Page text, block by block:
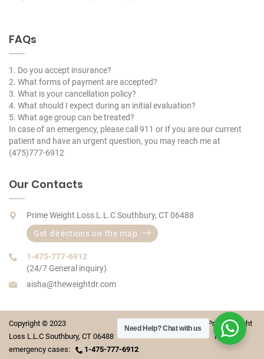
FAQs
1. Do you accept insurance?
2. What forms of payment are accepted?
3. What is your cancellation policy?
4. What should I expect during an initial evaluation?
5. What age group can be treated?
In case of an emergency, please call 911 or If you are our current
patient and have an urgent question, you may reach me at
(475)777-6912
Our Contacts
Prime Weight Loss L.L.C Southbury, CT 06488
Get directions on the map
1-475-777-6912
(24/7 General inquiry)
aisha@theweightdr.com
Copyright © 2023 Prime Weight
Loss L.L.C Southbury, CT 06488 For
emergency cases:
1-475-777-6912
Need Help?Chat with us